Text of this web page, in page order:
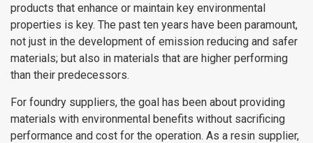
products that enhance or maintain key environmental
properties is key. The past ten years have been paramount,
not just in the development of emission reducing and safer
materials; but also in materials that are higher performing
than their predecessors.
For foundry suppliers, the goal has been about providing
materials with environmental benefits without sacrificing
performance and cost for the operation. As a resin supplier,